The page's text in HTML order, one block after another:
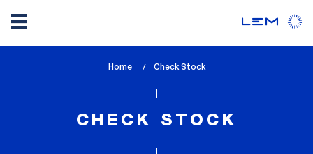
Home
lem_current_page
Check Stock
CHECK STOCK